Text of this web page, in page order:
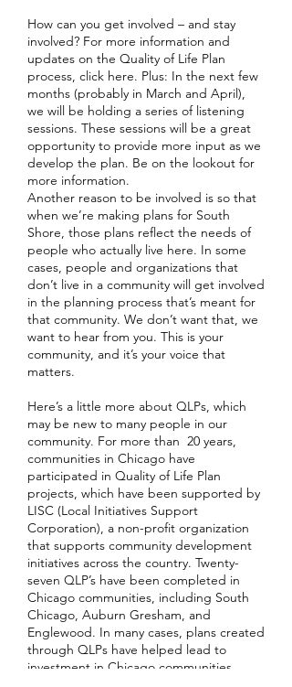
How can you get involved – and stay
involved? For more information and
updates on the Quality of Life Plan
process, click here. Plus: In the next few
months (probably in March and April),
we will be holding a series of listening
sessions. These sessions will be a great
opportunity to provide more input as we
develop the plan. Be on the lookout for
more information.
Another reason to be involved is so that
when we’re making plans for South
Shore, those plans reflect the needs of
people who actually live here. In some
cases, people and organizations that
don’t live in a community will get involved
in the planning process that’s meant for
that community. We don’t want that, we
want to hear from you. This is your
community, and it’s your voice that
matters.
Here’s a little more about QLPs, which
may be new to many people in our
community. For more than 20 years,
communities in Chicago have
participated in Quality of Life Plan
projects, which have been supported by
LISC (Local Initiatives Support
Corporation), a non-profit organization
that supports community development
initiatives across the country. Twenty-
seven QLP’s have been completed in
Chicago communities, including South
Chicago, Auburn Gresham, and
Englewood. In many cases, plans created
through QLPs have helped lead to
investment in Chicago communities.